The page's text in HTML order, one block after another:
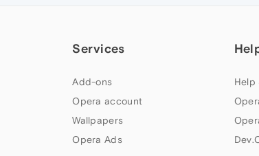
Services
Add-ons
Opera account
Wallpapers
Opera Ads
Help